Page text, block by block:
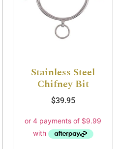
Stainless Steel
Chifney Bit
$39.95